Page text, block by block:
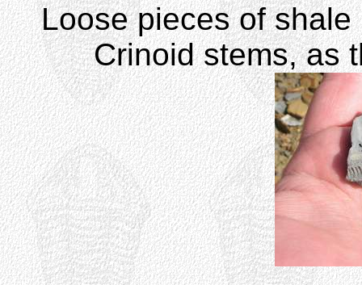
Loose pieces of
Crinoid stems, as